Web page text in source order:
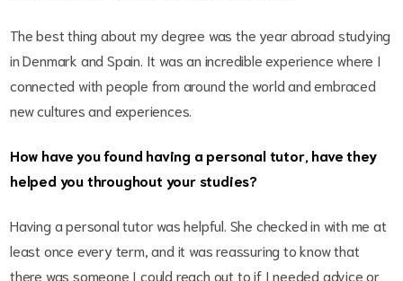
The best thing about my degree was the year abroad studying
in Denmark and Spain. It was an incredible experience where I
connected with people from around the world and embraced
new cultures and experiences.
How have you found having a personal tutor, have they
helped you throughout your studies?
Having a personal tutor was helpful. She checked in with me at
least once every term, and it was reassuring to know that
there was someone I could reach out to if I needed advice or